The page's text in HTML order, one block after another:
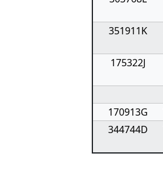
351911K
175322J
170913G
344744D